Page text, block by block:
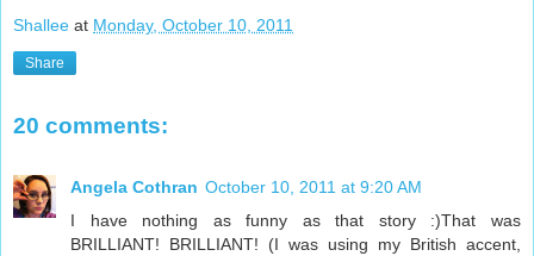
Shallee at Monday, October 10, 2011
Share
20 comments:
Angela Cothran October 10, 2011 at 9:20 AM
I have nothing as funny as that story :)That was
BRILLIANT! BRILLIANT! (I was using my British accent,